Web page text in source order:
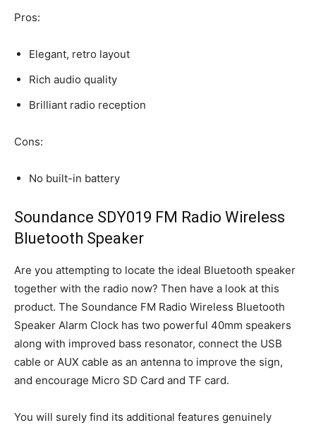
Pros:
Elegant, retro layout
Rich audio quality
Brilliant radio reception
Cons:
No built-in battery
Soundance SDY019 FM Radio Wireless
Bluetooth Speaker
Are you attempting to locate the ideal Bluetooth speaker
together with the radio now? Then have a look at this
product. The Soundance FM Radio Wireless Bluetooth
Speaker Alarm Clock has two powerful 40mm speakers
along with improved bass resonator, connect the USB
cable or AUX cable as an antenna to improve the sign,
and encourage Micro SD Card and TF card.
You will surely find its additional features genuinely